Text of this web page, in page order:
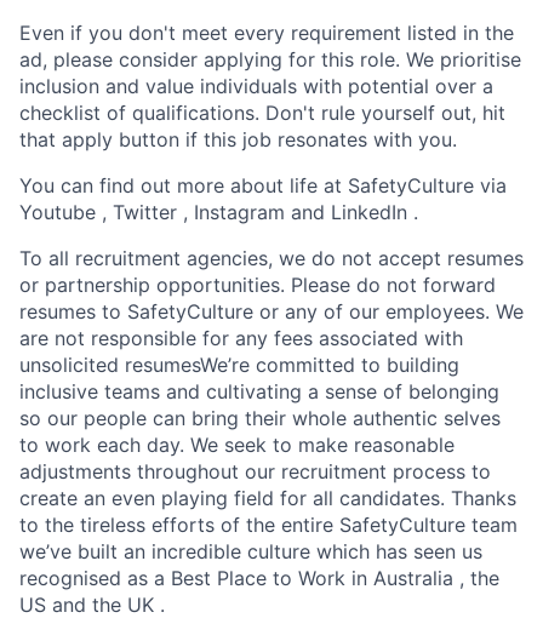
Even if you don't meet every requirement listed in the
ad, please consider applying for this role. We prioritise
inclusion and value individuals with potential over a
checklist of qualifications. Don't rule yourself out, hit
that apply button if this job resonates with you.
You can find out more about life at SafetyCulture via
Youtube , Twitter , Instagram and LinkedIn .
To all recruitment agencies, we do not accept resumes
or partnership opportunities. Please do not forward
resumes to SafetyCulture or any of our employees. We
are not responsible for any fees associated with
unsolicited resumesWe’re committed to building
inclusive teams and cultivating a sense of belonging
so our people can bring their whole authentic selves
to work each day. We seek to make reasonable
adjustments throughout our recruitment process to
create an even playing field for all candidates. Thanks
to the tireless efforts of the entire SafetyCulture team
we’ve built an incredible culture which has seen us
recognised as a Best Place to Work in Australia , the
US and the UK .